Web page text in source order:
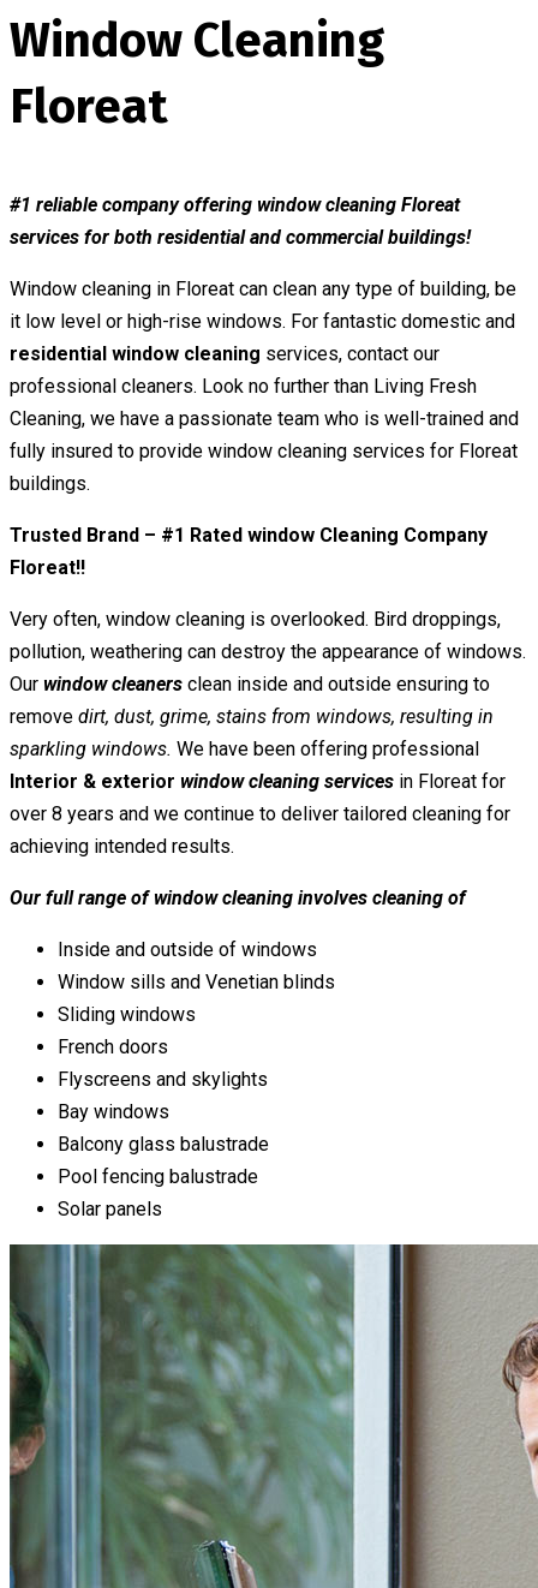
Window Cleaning
Floreat
#1 reliable company offering window cleaning Floreat
services for both residential and commercial buildings!
Window cleaning in Floreat can clean any type of building, be
it low level or high-rise windows. For fantastic domestic and
residential window cleaning services, contact our
professional cleaners. Look no further than Living Fresh
Cleaning, we have a passionate team who is well-trained and
fully insured to provide window cleaning services for Floreat
buildings.
Trusted Brand – #1 Rated window Cleaning Company
Floreat!!
Very often, window cleaning is overlooked. Bird droppings,
pollution, weathering can destroy the appearance of windows.
Our window cleaners clean inside and outside ensuring to
remove dirt, dust, grime, stains from windows, resulting in
sparkling windows. We have been offering professional
Interior & exterior window cleaning services in Floreat for
over 8 years and we continue to deliver tailored cleaning for
achieving intended results.
Our full range of window cleaning involves cleaning of
Inside and outside of windows
Window sills and Venetian blinds
Sliding windows
French doors
Flyscreens and skylights
Bay windows
Balcony glass balustrade
Pool fencing balustrade
Solar panels